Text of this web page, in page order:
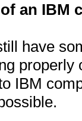
an IBM
have
IBM